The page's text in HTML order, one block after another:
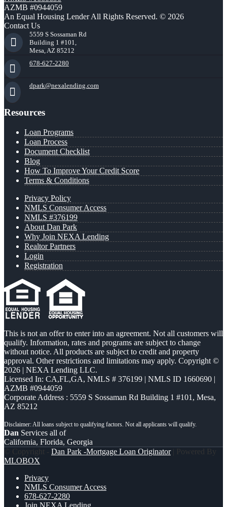
AZMB #0944059
An Equal Housing Lender All Rights Reserved. © 2026
Contact Us
5559 S Sossaman Rd
Building 1 #101,
Mesa, AZ 85212
678-627-2280
dpark@nexalending.com
Resources
Loan Programs
Loan Process
Document Checklist
Blog
How To Improve Your Credit Score
Terms & Conditions
Privacy Policy
NMLS Consumer Access
NMLS #376199
About Dan Park
Why Join NEXA Lending
Realtor Partners
Login
Registration
This is not an offer to enter into an agreement. Not all customers will
qualify. Information, rates and programs are subject to change
without notice. All products are subject to credit and property
approval. Other restrictions and limitations may apply. Copyright ©
2026 | NEXA Lending LLC.
Licensed In: CA,FL,GA, NMLS # 376199 | NMLS ID 1660690 |
AZMB #0944059
Corporate Address : 5559 S Sossaman Rd Building 1 #101, Mesa,
AZ 85212
Dan Services all of
California, Florida, Georgia
© Copyright - Dan Park -Mortgage Loan Originator| Powered By
MLOBOX
Privacy
NMLS Consumer Access
678-627-2280
Join NEXA Lending